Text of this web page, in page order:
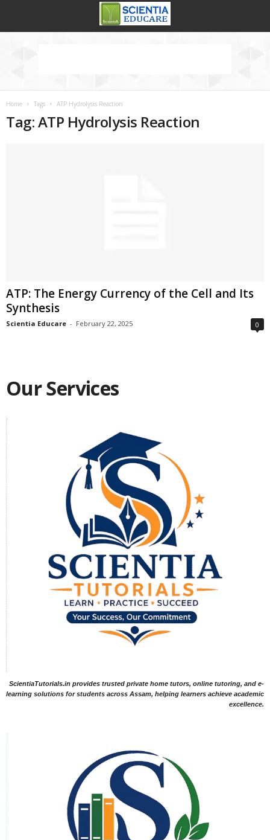
Home Tags ATP Hydrolysis Reaction
Tag: ATP Hydrolysis Reaction
ATP: The Energy Currency of the Cell and Its
Synthesis
Scientia Educare - February 22, 2025 0
Our Services
ScientiaTutorials.in provides trusted private home tutors, online tutoring, and e-
learning solutions for students across Assam, helping learners achieve academic
excellence.